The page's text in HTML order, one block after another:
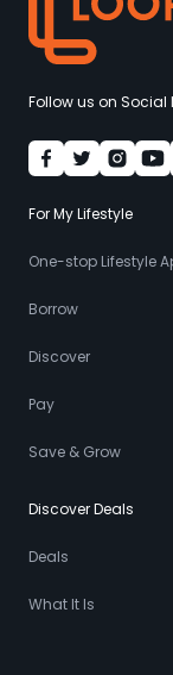
Follow us on Social
For My Lifestyle
One-stop Lifestyle
Borrow
Discover
Pay
Save & Grow
Discover Deals
Deals
What It Is